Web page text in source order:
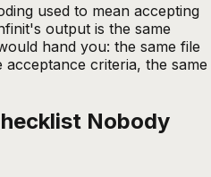
used to mean accepting
output is the same
hand you: the same file
criteria, the same
Nobody